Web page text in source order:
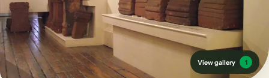
View gallery 1